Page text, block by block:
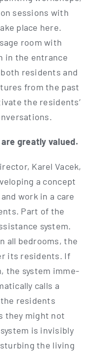
ses­si­ons with
place here.
room with
in the ent­rance
resi­dents and
from the past
the resi­dents’
great­ly valued.
Karel Vacek,
a con­cept
work in a care
Part of the
sys­tem.
all bed­rooms, the
its resi­dents. If
the sys­tem imme­
calls a
resi­dents
they might not
is invi­si­bly
the living